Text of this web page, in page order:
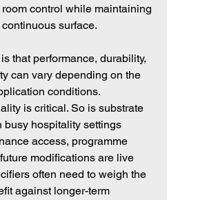
room control while maintaining
surface.
that performance, durability,
can vary depending on the
conditions.
is critical. So is substrate
busy hospitality settings
access, programme
modifications are live
often need to weigh the
against longer-term